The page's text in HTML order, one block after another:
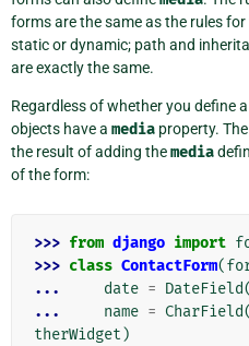
forms are the same as the rules
static or dynamic; path and
are exactly the same.
Regardless of whether you define a
objects have a media property.
the result of adding themedia
of the form:
>>> from django import
>>> class ContactForm(
...
date = DateField(
...
name = CharField(
therWidget )